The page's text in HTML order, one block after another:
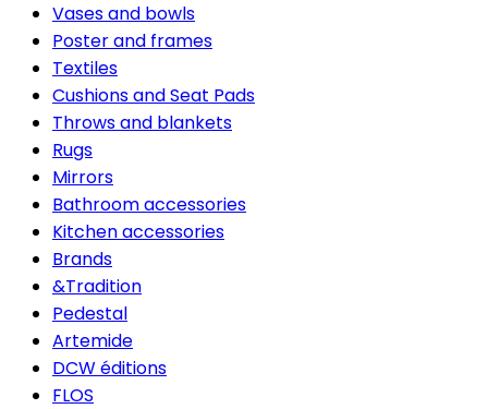
Vases and bowls
Poster and frames
Textiles
Cushions and Seat Pads
Throws and blankets
Rugs
Mirrors
Bathroom accessories
Kitchen accessories
Brands
&Tradition
Pedestal
Artemide
DCW éditions
FLOS